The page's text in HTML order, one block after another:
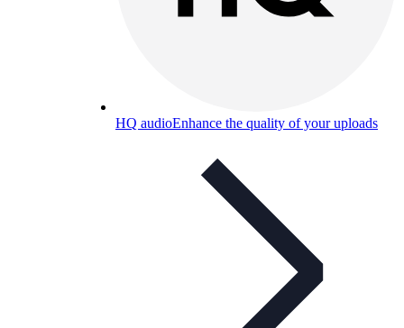
HQ audioEnhance the quality of your uploads